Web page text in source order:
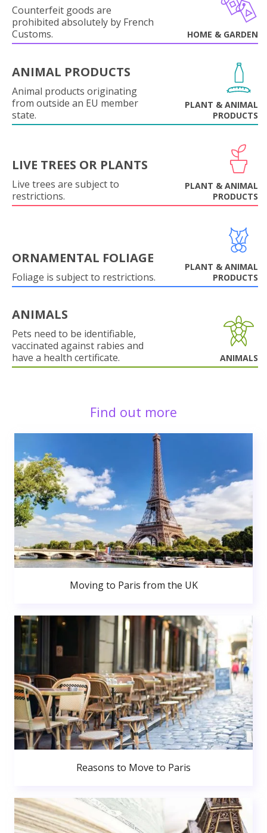
Counterfeit goods are
prohibited absolutely by French
Customs.
HOME & GARDEN
ANIMAL PRODUCTS
Animal products originating
from outside an EU member
state.
PLANT & ANIMAL
PRODUCTS
LIVE TREES OR PLANTS
Live trees are subject to
restrictions.
PLANT & ANIMAL
PRODUCTS
ORNAMENTAL FOLIAGE
Foliage is subject to restrictions.
PLANT & ANIMAL
PRODUCTS
ANIMALS
Pets need to be identifiable,
vaccinated against rabies and
have a health certificate.
ANIMALS
Find out more
Moving to Paris from the UK
Reasons to Move to Paris